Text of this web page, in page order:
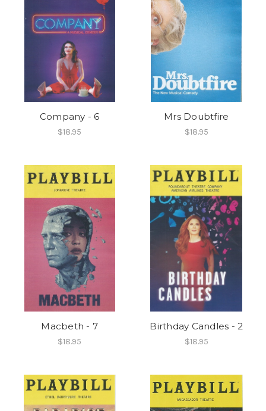
Company - 6
$18.95
Mrs Doubtfire
$18.95
Macbeth - 7
$18.95
Birthday Candles - 2
$18.95